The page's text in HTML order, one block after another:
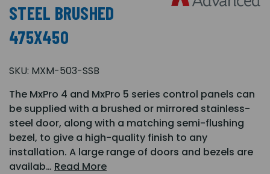
STEEL BRUSHED
475X450
SKU: MXM-503-SSB
The MxPro 4 and MxPro 5 series control panels can
be supplied with a brushed or mirrored stainless-
steel door, along with a matching semi-flushing
bezel, to give a high-quality finish to any
installation. A large range of doors and bezels are
availab… Read More